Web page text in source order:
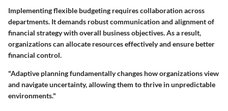
Implementing flexible budgeting requires collaboration across
departments. It demands robust communication and alignment of
financial strategy with overall business objectives. As a result,
organizations can allocate resources effectively and ensure better
financial control.
"Adaptive planning fundamentally changes how organizations view
and navigate uncertainty, allowing them to thrive in unpredictable
environments."